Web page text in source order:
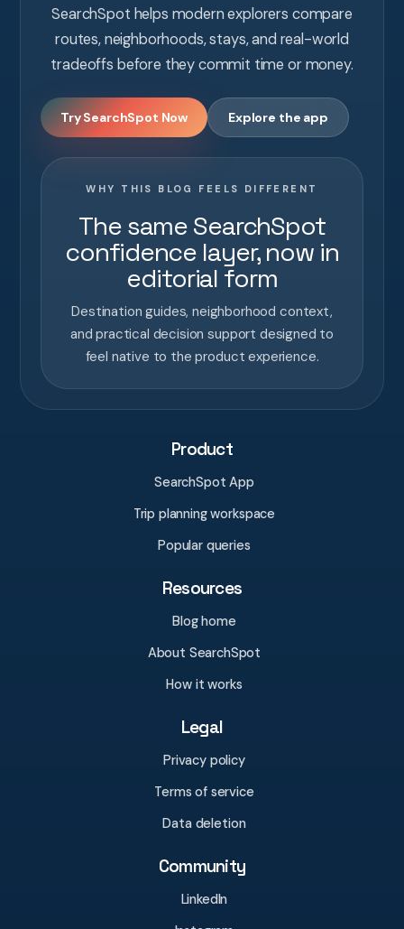
SearchSpot helps modern explorers compare
routes, neighborhoods, stays, and real-world
tradeoffs before they commit time or money.
Try SearchSpot Now Explore the app
WHY THIS BLOG FEELS DIFFERENT
The same SearchSpot
confidence layer, now in
editorial form
Destination guides, neighborhood context,
and practical decision support designed to
feel native to the product experience.
Product
SearchSpot App
Trip planning workspace
Popular queries
Resources
Blog home
About SearchSpot
How it works
Legal
Privacy policy
Terms of service
Data deletion
Community
LinkedIn